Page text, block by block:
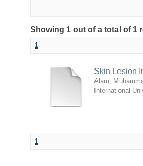
Showing 1 out of a total of 1
1
Skin Lesion
Alam,
International
1